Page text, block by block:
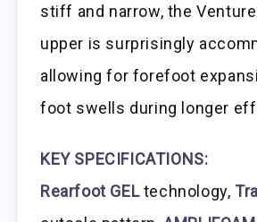
stiff and narrow, the Venture
upper is surprisingly
allowing for forefoot
foot swells during longer
KEY SPECIFICATIONS:
Rearfoot GELtechnology,